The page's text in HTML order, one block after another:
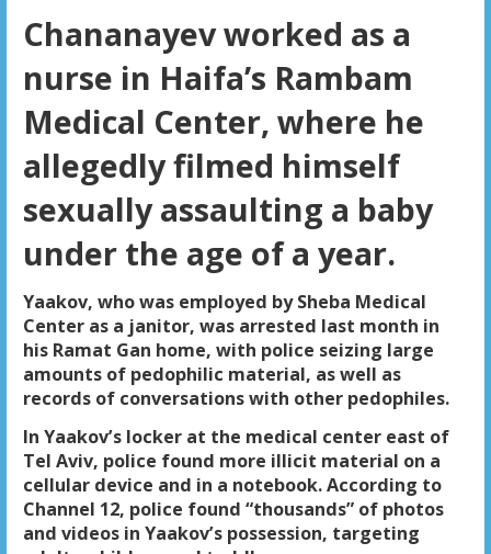
Chananayev worked as a
nurse in Haifa’s Rambam
Medical Center, where he
allegedly filmed himself
sexually assaulting a baby
under the age of a year.
Yaakov, who was employed by Sheba Medical
Center as a janitor, was arrested last month in
his Ramat Gan home, with police seizing large
amounts of pedophilic material, as well as
records of conversations with other pedophiles.
In Yaakov’s locker at the medical center east of
Tel Aviv, police found more illicit material on a
cellular device and in a notebook. According to
Channel 12, police found “thousands” of photos
and videos in Yaakov’s possession, targeting